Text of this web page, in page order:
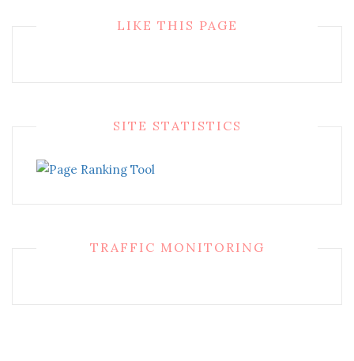
LIKE THIS PAGE
SITE STATISTICS
TRAFFIC MONITORING